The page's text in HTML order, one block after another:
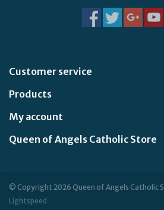
Youth
Artículos en Español
Articuli Latine
Info
Customer service
Products
My account
Queen of Angels Catholic Store
© Copyright 2026 Queen of Angels Catholic
Lightspeed